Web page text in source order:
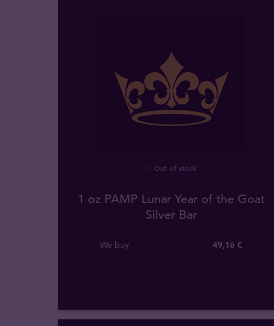
Out of stock
1 oz PAMP Lunar Year of the Goat
Silver Bar
We buy 49,16 €